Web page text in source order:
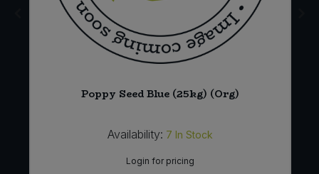
Poppy Seed Blue (25kg) (Org)
Availability: 7 In Stock
Login for pricing